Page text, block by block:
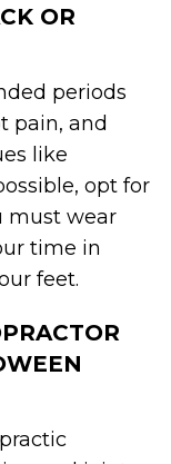
OR
periods
pain, and
like
opt for
must wear
time in
feet.